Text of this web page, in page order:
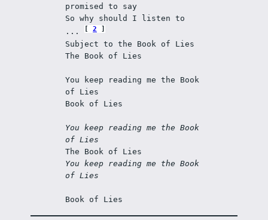
promised to say
So why should I listen to
...
2
Subject to the Book of Lies
The Book of Lies
You keep reading me the Book
of Lies
Book of Lies
You keep reading me the Book
of Lies
The Book of Lies
You keep reading me the Book
of Lies
Book of Lies